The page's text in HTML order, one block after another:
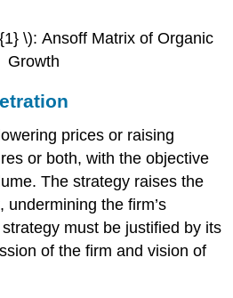
\): Ansoff Matrix of Organic
Growth
prices or raising
or both, with the objective
The strategy raises the
undermining the firm’s
must be justified by its
of the firm and vision of